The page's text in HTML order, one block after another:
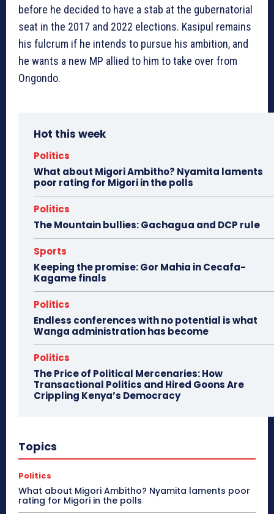
before he decided to have a stab at the gubernatorial
seat in the 2017 and 2022 elections. Kasipul remains
his fulcrum if he intends to pursue his ambition, and
he wants a new MP allied to him to take over from
Ongondo.
Hot this week
Politics
What about Migori Ambitho? Nyamita laments
poor rating for Migori in the polls
Politics
The Mountain bullies: Gachagua and DCP rule
Sports
Keeping the promise: Gor Mahia in Cecafa-
Kagame finals
Politics
Endless conferences with no potential is what
Wanga administration has become
Politics
The Price of Political Mercenaries: How
Transactional Politics and Hired Goons Are
Crippling Kenya’s Democracy
Topics
Politics
What about Migori Ambitho? Nyamita laments poor
rating for Migori in the polls